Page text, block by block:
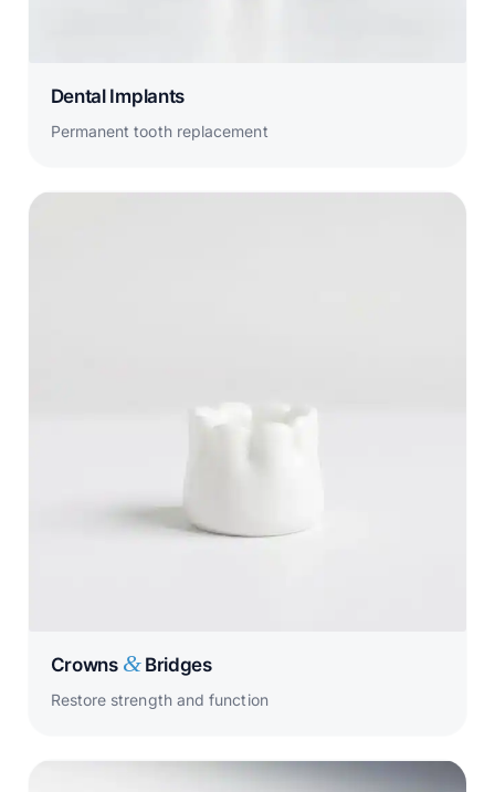
Dental Implants
Permanent tooth replacement
Crowns &Bridges
Restore strength and function